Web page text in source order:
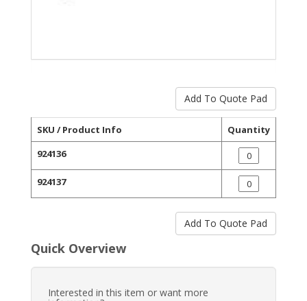
SKU / Product Info
Quantity
924136
924137
Quick Overview
Interested in this item or want more